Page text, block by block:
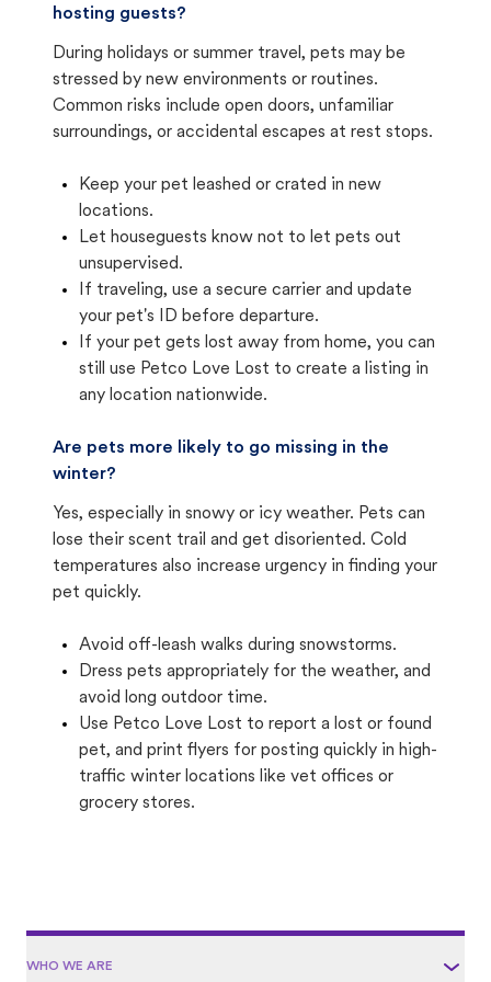
hosting guests?
During holidays or summer travel, pets may be
stressed by new environments or routines.
Common risks include open doors, unfamiliar
surroundings, or accidental escapes at rest stops.
Keep your pet leashed or crated in new
locations.
Let houseguests know not to let pets out
unsupervised.
If traveling, use a secure carrier and update
your pet's ID before departure.
If your pet gets lost away from home, you can
still use Petco Love Lost to create a listing in
any location nationwide.
Are pets more likely to go missing in the
winter?
Yes, especially in snowy or icy weather. Pets can
lose their scent trail and get disoriented. Cold
temperatures also increase urgency in finding your
pet quickly.
Avoid off-leash walks during snowstorms.
Dress pets appropriately for the weather, and
avoid long outdoor time.
Use Petco Love Lost to report a lost or found
pet, and print flyers for posting quickly in high-
traffic winter locations like vet offices or
grocery stores.
WHO WE ARE